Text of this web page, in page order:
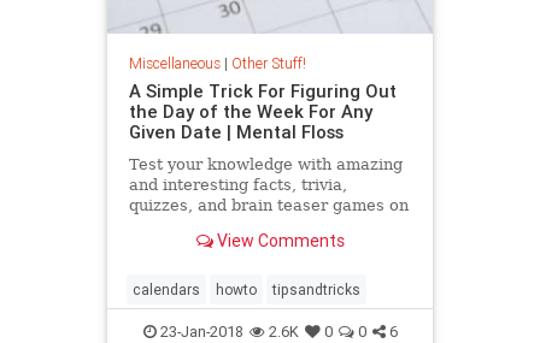
Miscellaneous| Other Stuff!
A Simple Trick For Figuring Out
the Day of the Week For Any
Given Date | Mental Floss
Test your knowledge with amazing
and interesting facts, trivia,
quizzes, and brain teaser games on
View Comments
calendars howto tipsandtricks
23-Jan-2018 2.6K 0 0 6